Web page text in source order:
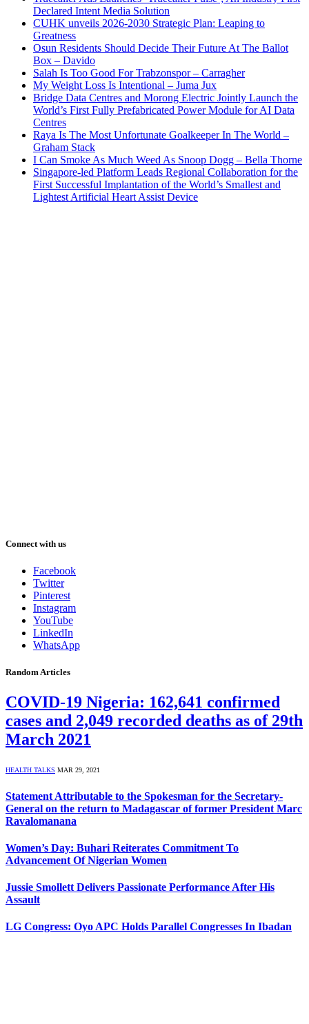
Declared Intent Media Solution
CUHK unveils 2026-2030 Strategic Plan: Leaping to
Greatness
Osun Residents Should Decide Their Future At The Ballot
Box – Davido
Salah Is Too Good For Trabzonspor – Carragher
My Weight Loss Is Intentional – Juma Jux
Bridge Data Centres and Morong Electric Jointly Launch the
World’s First Fully Prefabricated Power Module for AI Data
Centres
Raya Is The Most Unfortunate Goalkeeper In The World –
Graham Stack
I Can Smoke As Much Weed As Snoop Dogg – Bella Thorne
Singapore-led Platform Leads Regional Collaboration for the
First Successful Implantation of the World’s Smallest and
Lightest Artificial Heart Assist Device
Connect with us
Facebook
Twitter
Pinterest
Instagram
YouTube
LinkedIn
WhatsApp
Random Articles
COVID-19 Nigeria: 162,641 confirmed
cases and 2,049 recorded deaths as of 29th
March 2021
HEALTH TALKS MAR 29, 2021
Statement Attributable to the Spokesman for the Secretary-
General on the return to Madagascar of former President Marc
Ravalomanana
Women’s Day: Buhari Reiterates Commitment To
Advancement Of Nigerian Women
Jussie Smollett Delivers Passionate Performance After His
Assault
LG Congress: Oyo APC Holds Parallel Congresses In Ibadan